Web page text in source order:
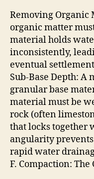
Removing Organic
organic matter
material holds
inconsistently,
eventual
Sub-Base Depth: A
granular base
material must be
rock (often
that locks together
angularity
rapid water
F. Compaction: